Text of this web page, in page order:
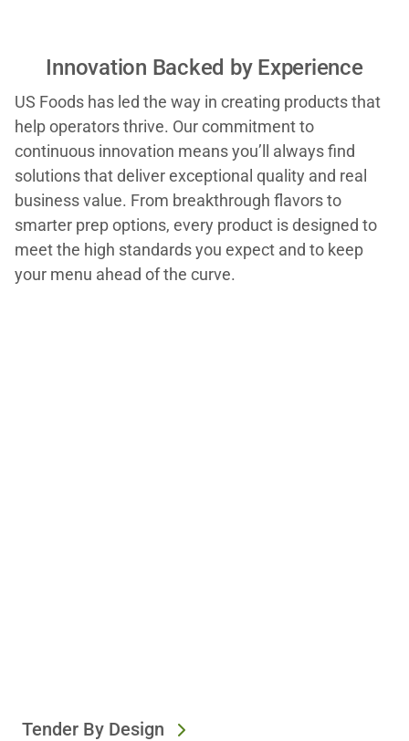
Innovation Backed by Experience
US Foods has led the way in creating products that
help operators thrive. Our commitment to
continuous innovation means you’ll always find
solutions that deliver exceptional quality and real
business value. From breakthrough flavors to
smarter prep options, every product is designed to
meet the high standards you expect and to keep
your menu ahead of the curve.
Tender By Design